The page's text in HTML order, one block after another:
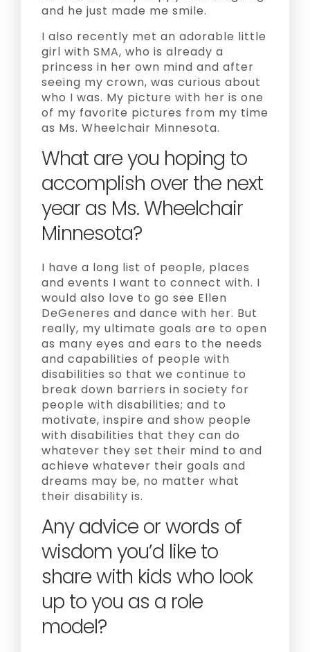
and he just made me smile.
I also recently met an adorable little
girl with SMA, who is already a
princess in her own mind and after
seeing my crown, was curious about
who I was. My picture with her is one
of my favorite pictures from my time
as Ms. Wheelchair Minnesota.
What are you hoping to
accomplish over the next
year as Ms. Wheelchair
Minnesota?
I have a long list of people, places
and events I want to connect with. I
would also love to go see Ellen
DeGeneres and dance with her. But
really, my ultimate goals are to open
as many eyes and ears to the needs
and capabilities of people with
disabilities so that we continue to
break down barriers in society for
people with disabilities; and to
motivate, inspire and show people
with disabilities that they can do
whatever they set their mind to and
achieve whatever their goals and
dreams may be, no matter what
their disability is.
Any advice or words of
wisdom you’d like to
share with kids who look
up to you as a role
model?